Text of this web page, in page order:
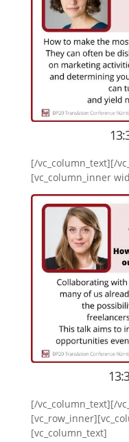
[/vc_column_text][/
[vc_column_inner
[/vc_column_text][/
[vc_column_text]